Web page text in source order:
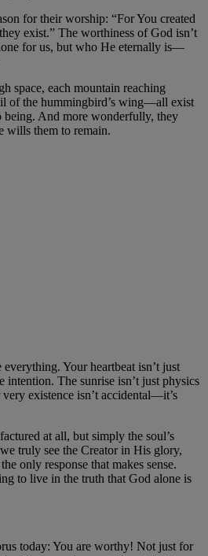
for their worship: “For You created
exist.” The worthiness of God isn’t
for us, but who He eternally is—
space, each mountain reaching
of the hummingbird’s wing—all exist
being. And more wonderfully, they
wills them to remain.
Your heartbeat isn’t just
The sunrise isn’t just physics
existence isn’t accidental—it’s
at all, but simply the soul’s
truly see the Creator in His glory,
only response that makes sense.
to live in the truth that God alone is
today: You are worthy! Not just for